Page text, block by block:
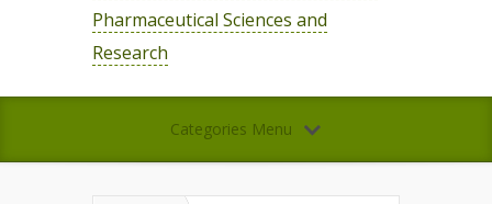
Pharmaceutical Sciences and
Research
Categories Menu